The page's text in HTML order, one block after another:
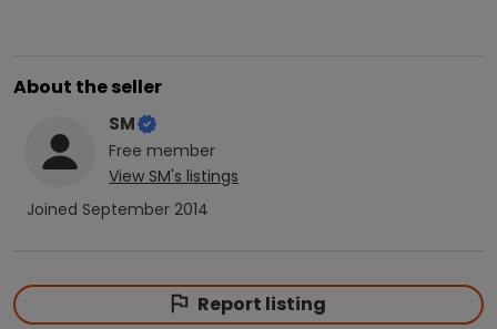
About the seller
SM
Free member
View SM's listings
Joined September 2014
Report listing